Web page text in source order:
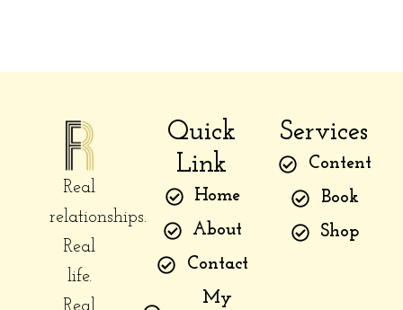
copy)
Real
relationships.
Real
life.
Quick
Link
Home
About
Contact
My
Services
Content
Book
Shop